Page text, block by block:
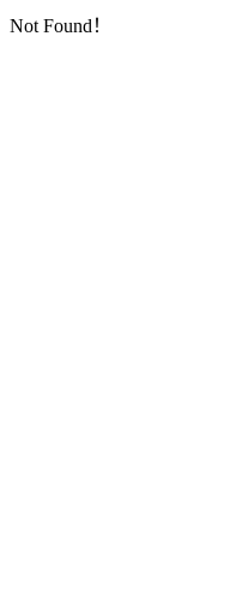
Not Found！